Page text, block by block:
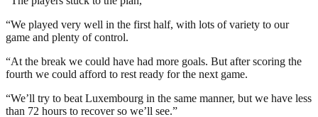
“We played very well in the first half, with lots of variety to our
game and plenty of control.
“At the break we could have had more goals. But after scoring the
fourth we could afford to rest ready for the next game.
“We’ll try to beat Luxembourg in the same manner, but we have less
than 72 hours to recover so we’ll see.”